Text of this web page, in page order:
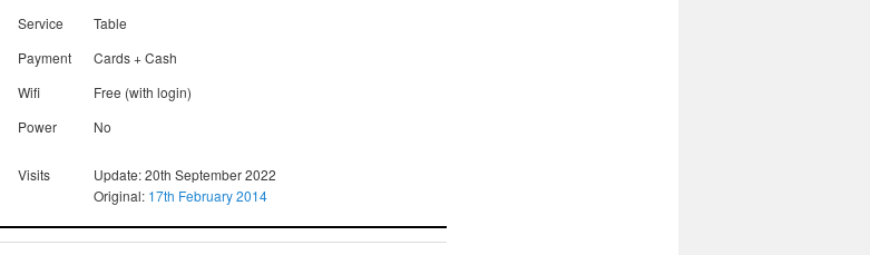
Service
Table
Payment
Cards + Cash
Wifi
Free (with login)
Power No
Visits
Update: 20th September 2022
Original: 17th February 2014